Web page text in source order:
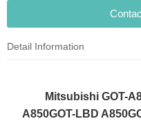
Detail Information
Mitsubishi GOT-
A850GOT-LBD